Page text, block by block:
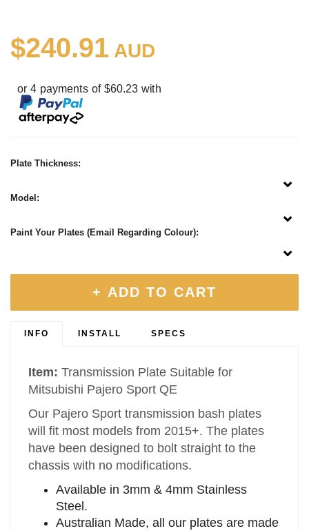
$240.91 AUD
or 4 payments of $60.23 with
Plate Thickness:
Model:
Paint Your Plates (Email Regarding Colour):
+ ADD TO CART
INFO INSTALL SPECS
Item: Transmission Plate Suitable for
Mitsubishi Pajero Sport QE
Our Pajero Sport transmission bash plates
will fit most models from 2015+. The plates
have been designed to bolt straight to the
chassis with no modifications.
Available in 3mm & 4mm Stainless
Steel.
Australian Made, all our plates are made